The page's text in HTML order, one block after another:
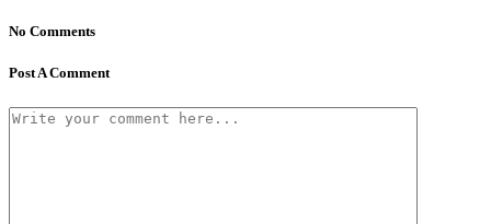
No Comments
Post A Comment